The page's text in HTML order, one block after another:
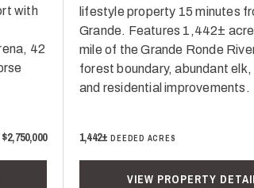
with
42
$2,750,000
lifestyle property 15 minutes
Grande. Features 1,442±
mile of the Grande Ronde
forest boundary, abundant elk,
and residential improvements.
1,442±DEEDED ACRES
VIEW PROPERTY